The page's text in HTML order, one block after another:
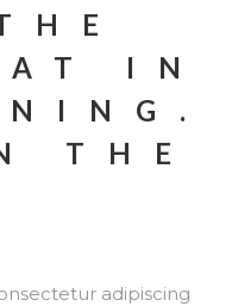
IN
THE
adipiscing